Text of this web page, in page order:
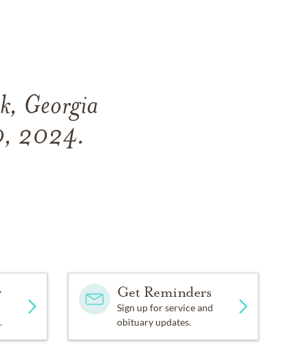
Georgia
2024.
Get Reminders
Sign up for service and
obituary updates.